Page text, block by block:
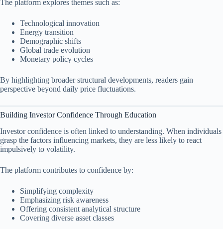
The platform explores themes such as:
Technological innovation
Energy transition
Demographic shifts
Global trade evolution
Monetary policy cycles
By highlighting broader structural developments, readers gain
perspective beyond daily price fluctuations.
Building Investor Confidence Through Education
Investor confidence is often linked to understanding. When individuals
grasp the factors influencing markets, they are less likely to react
impulsively to volatility.
The platform contributes to confidence by:
Simplifying complexity
Emphasizing risk awareness
Offering consistent analytical structure
Covering diverse asset classes